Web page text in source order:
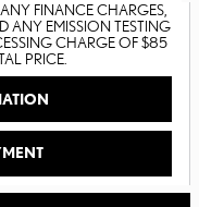
FINANCE CHARGES,
ANY EMISSION TESTING
CHARGE OF $85
PRICE.